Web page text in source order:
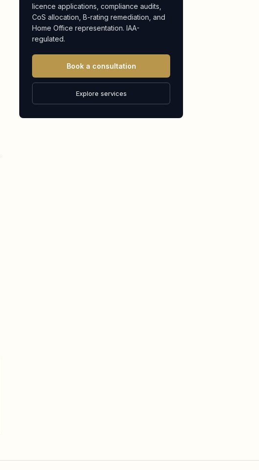
licence applications, compliance audits,
CoS allocation, B-rating remediation, and
Home Office representation. IAA-
regulated.
Book a consultation
Explore services